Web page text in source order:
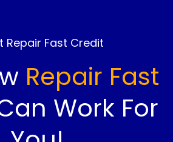
Repair Fast Credit
Repair Fast
Work For